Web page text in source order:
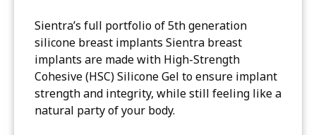
Sientra’s full portfolio of 5th generation
silicone breast implants Sientra breast
implants are made with High-Strength
Cohesive (HSC) Silicone Gel to ensure implant
strength and integrity, while still feeling like a
natural party of your body.